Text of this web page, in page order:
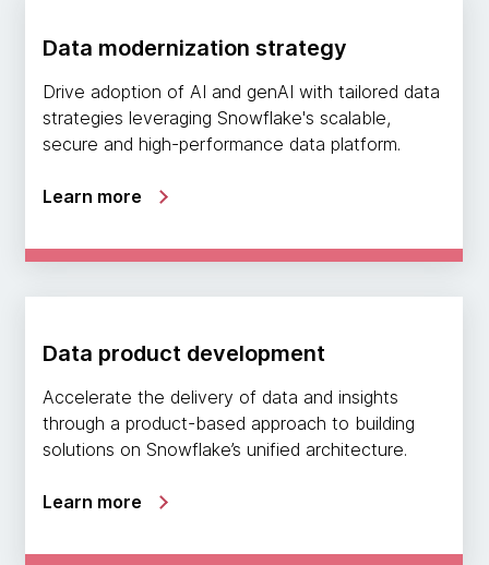
Data modernization strategy
Drive adoption of AI and genAI with tailored data
strategies leveraging Snowflake's scalable,
secure and high-performance data platform.
Learn more
Data product development
Accelerate the delivery of data and insights
through a product-based approach to building
solutions on Snowflake’s unified architecture.
Learn more